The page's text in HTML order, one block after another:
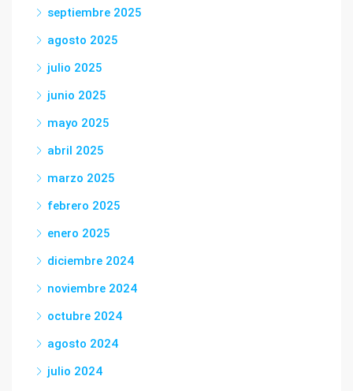
septiembre 2025
agosto 2025
julio 2025
junio 2025
mayo 2025
abril 2025
marzo 2025
febrero 2025
enero 2025
diciembre 2024
noviembre 2024
octubre 2024
agosto 2024
julio 2024